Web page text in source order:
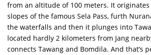
from an altitude of 100 meters. It
slopes of the famous Sela Pass, furth
the waterfalls and then it plunges into
located hardly 2 kilometers from Jang
connects Tawang and Bomdila. And that’s